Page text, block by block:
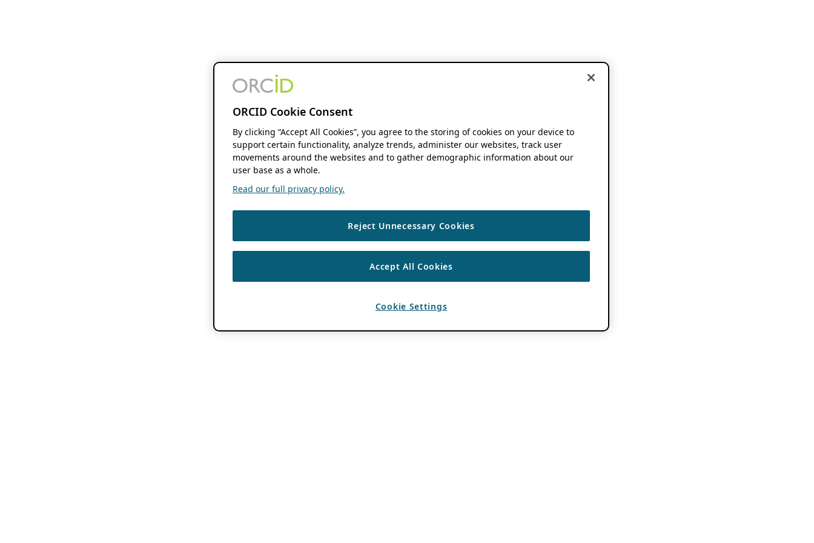
ORCID Cookie Consent
By clicking “Accept All Cookies”, you agree to the storing of cookies on your device to
support certain functionality, analyze trends, administer our websites, track user
movements around the websites and to gather demographic information about our
user base as a whole.
Read our full privacy policy.
Reject Unnecessary Cookies
Accept All Cookies
Cookie Settings